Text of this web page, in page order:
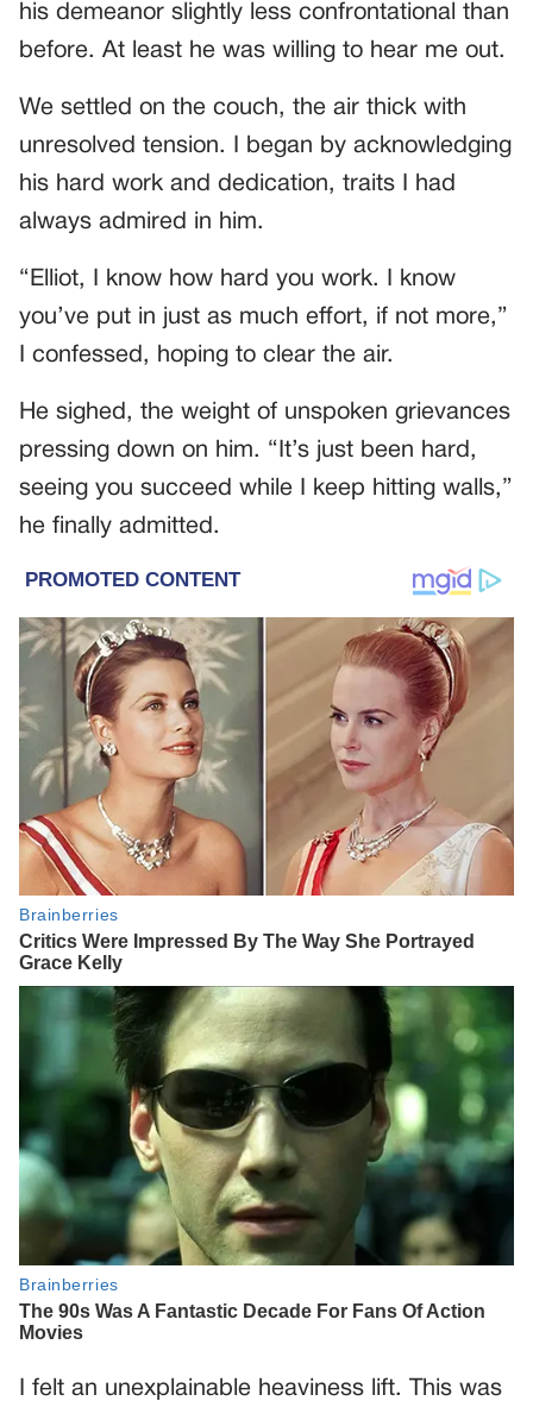
his demeanor slightly less confrontational than
before. At least he was willing to hear me out.
We settled on the couch, the air thick with
unresolved tension. I began by acknowledging
his hard work and dedication, traits I had
always admired in him.
“Elliot, I know how hard you work. I know
you’ve put in just as much effort, if not more,”
I confessed, hoping to clear the air.
He sighed, the weight of unspoken grievances
pressing down on him. “It’s just been hard,
seeing you succeed while I keep hitting walls,”
he finally admitted.
I felt an unexplainable heaviness lift. This was